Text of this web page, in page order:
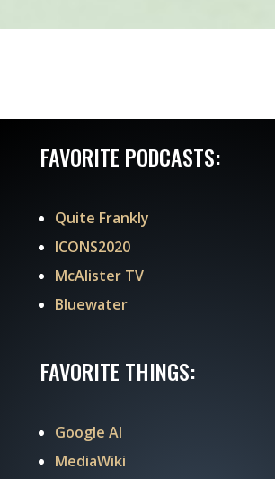
FAVORITE PODCASTS:
Quite Frankly
ICONS2020
McAlister TV
Bluewater
FAVORITE THINGS:
Google AI
MediaWiki